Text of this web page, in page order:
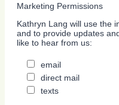
Marketing Permissions
Kathryn Lang will use the
and to provide updates
like to hear from us:
email
direct mail
texts